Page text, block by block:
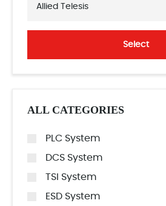
Allied Telesis
Select
ALL CATEGORIES
PLC System
DCS System
TSI System
ESD System